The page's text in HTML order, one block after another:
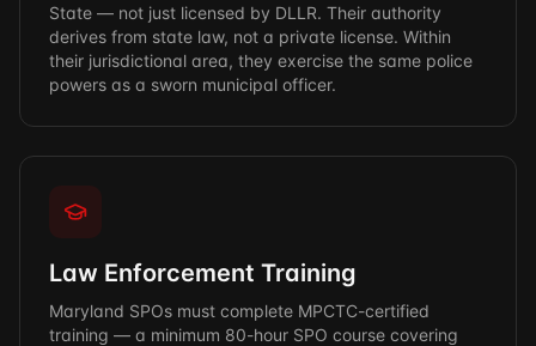
State — not just licensed by DLLR. Their authority
derives from state law, not a private license. Within
their jurisdictional area, they exercise the same police
powers as a sworn municipal officer.
Law Enforcement Training
Maryland SPOs must complete MPCTC-certified
training — a minimum 80-hour SPO course covering